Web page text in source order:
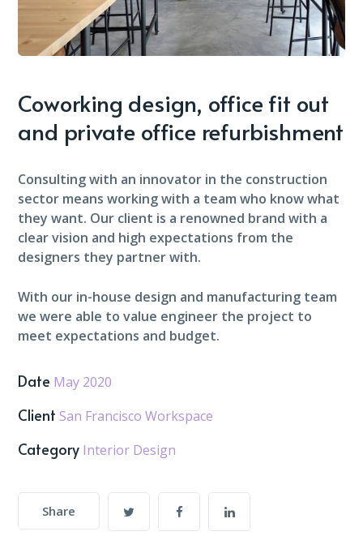
Coworking design, office fit out
and private office refurbishment
Consulting with an innovator in the construction
sector means working with a team who know what
they want. Our client is a renowned brand with a
clear vision and high expectations from the
designers they partner with.
With our in-house design and manufacturing team
we were able to value engineer the project to
meet expectations and budget.
Date May 2020
Client San Francisco Workspace
Category Interior Design
Share